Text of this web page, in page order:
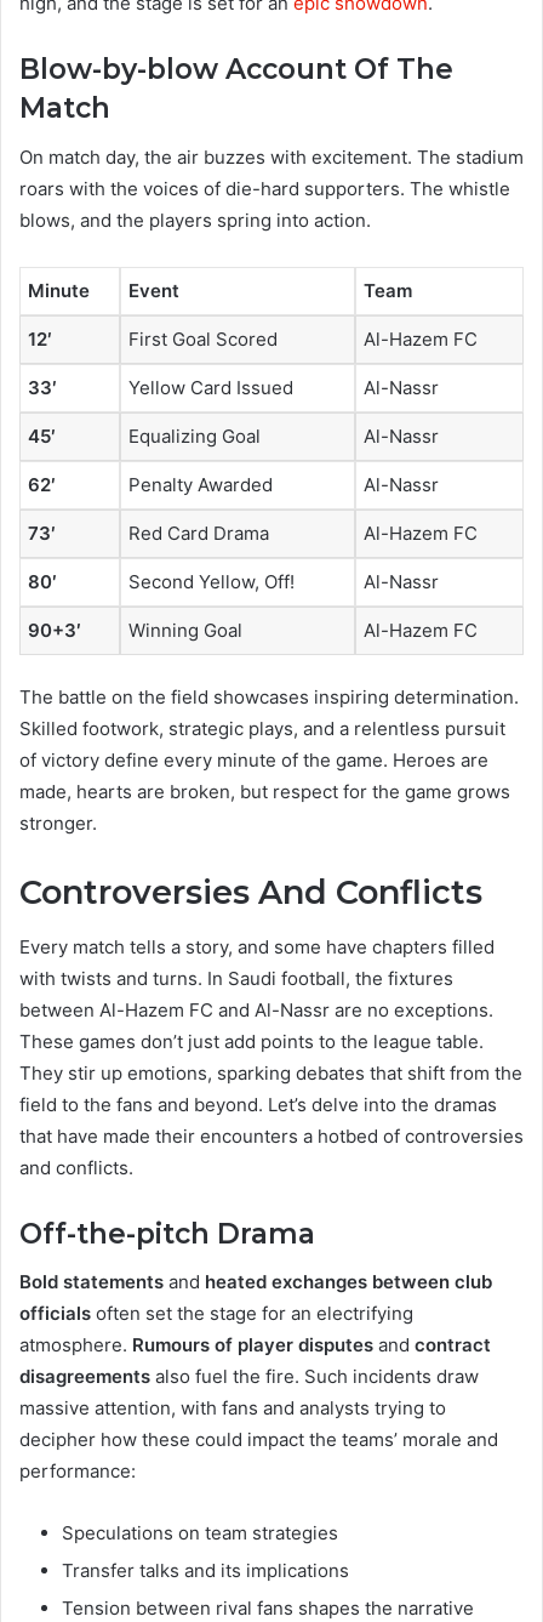
Blow-by-blow Account Of The
Match
On match day, the air buzzes with excitement. The stadium
roars with the voices of die-hard supporters. The whistle
blows, and the players spring into action.
Minute Event Team
12′ First Goal Scored Al-Hazem FC
33′ Yellow Card Issued Al-Nassr
45′ Equalizing Goal Al-Nassr
62′ Penalty Awarded Al-Nassr
73′ Red Card Drama Al-Hazem FC
80′ Second Yellow, Off! Al-Nassr
90+3′ Winning Goal Al-Hazem FC
The battle on the field showcases inspiring determination.
Skilled footwork, strategic plays, and a relentless pursuit
of victory define every minute of the game. Heroes are
made, hearts are broken, but respect for the game grows
stronger.
Controversies And Conflicts
Every match tells a story, and some have chapters filled
with twists and turns. In Saudi football, the fixtures
between Al-Hazem FC and Al-Nassr are no exceptions.
These games don’t just add points to the league table.
They stir up emotions, sparking debates that shift from the
field to the fans and beyond. Let’s delve into the dramas
that have made their encounters a hotbed of controversies
and conflicts.
Off-the-pitch Drama
Bold statements and heated exchanges between club
officials often set the stage for an electrifying
atmosphere. Rumours of player disputes and contract
disagreements also fuel the fire. Such incidents draw
massive attention, with fans and analysts trying to
decipher how these could impact the teams’ morale and
performance:
Speculations on team strategies
Transfer talks and its implications
Tension between rival fans shapes the narrative